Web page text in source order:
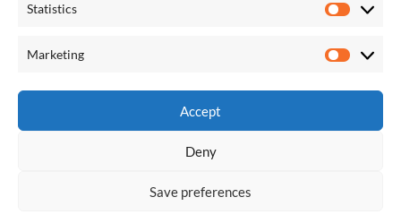
Statistics
Marketing
Accept
Deny
Save preferences
Complaints
Competition T&Cs
Contact Us
Shaw, Crompton and Royton Correspondent